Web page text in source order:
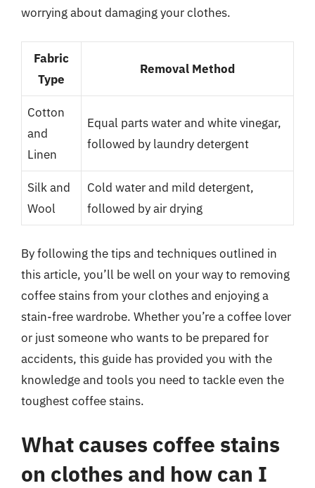
worrying about damaging your clothes.
Fabric
Type
Removal Method
Cotton
and
Linen
Equal parts water and white vinegar,
followed by laundry detergent
Silk and
Wool
Cold water and mild detergent,
followed by air drying
By following the tips and techniques outlined in
this article, you’ll be well on your way to removing
coffee stains from your clothes and enjoying a
stain-free wardrobe. Whether you’re a coffee lover
or just someone who wants to be prepared for
accidents, this guide has provided you with the
knowledge and tools you need to tackle even the
toughest coffee stains.
What causes coffee stains
on clothes and how can I